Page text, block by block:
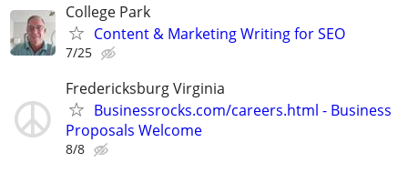
College Park
Content & Marketing Writing for SEO
7/25
Fredericksburg Virginia
Businessrocks.com/careers.html - Business
Proposals Welcome
8/8